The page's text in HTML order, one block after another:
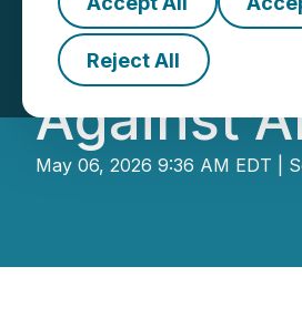
Reject All
Against
May 06, 2026 9:36 AM EDT |